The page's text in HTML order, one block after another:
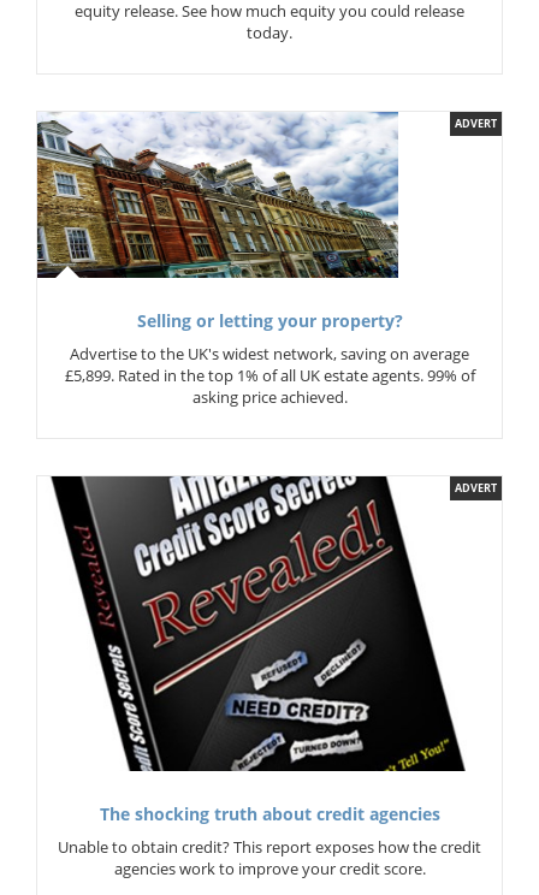
equity release. See how much equity you could release
today.
ADVERT
Selling or letting your property?
Advertise to the UK's widest network, saving on average
£5,899. Rated in the top 1% of all UK estate agents. 99% of
asking price achieved.
ADVERT
The shocking truth about credit agencies
Unable to obtain credit? This report exposes how the credit
agencies work to improve your credit score.